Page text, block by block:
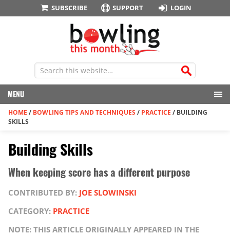
SUBSCRIBE SUPPORT LOGIN
MENU
HOME / BOWLING TIPS AND TECHNIQUES / PRACTICE / BUILDING
SKILLS
Building Skills
When keeping score has a different purpose
CONTRIBUTED BY: JOE SLOWINSKI
CATEGORY: PRACTICE
NOTE: THIS ARTICLE ORIGINALLY APPEARED IN THE